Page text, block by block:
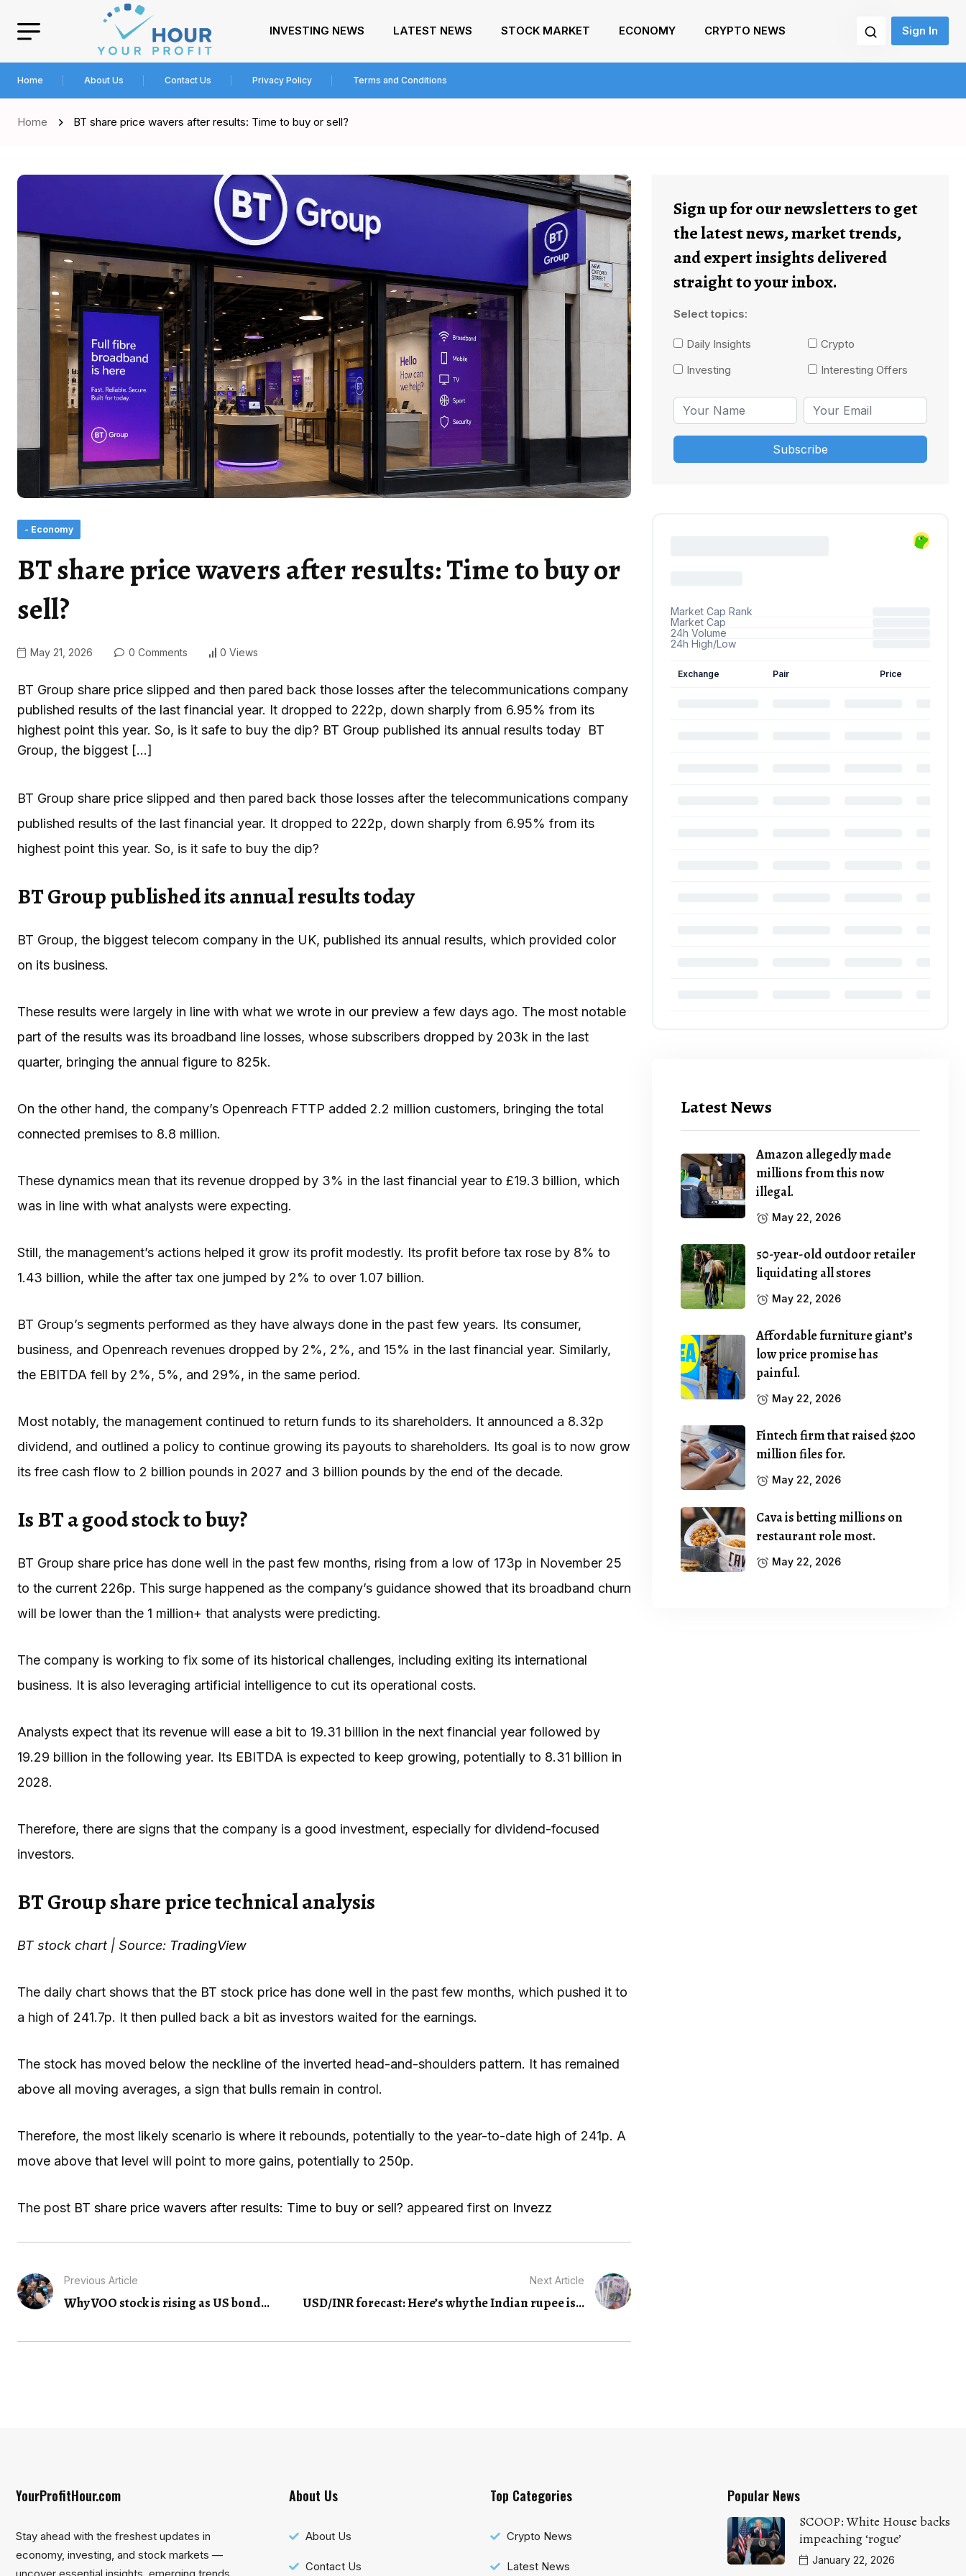
INVESTING NEWS LATEST NEWS STOCK MARKET ECONOMY CRYPTO NEWS Sign In
Home About Us Contact Us Privacy Policy Terms and Conditions
Home BT share price wavers after results: Time to buy or sell?
- Economy
BT share price wavers after results: Time to buy or
sell?
May 21, 2026 0 Comments 0 Views
BT Group share price slipped and then pared back those losses after the telecommunications company
published results of the last financial year. It dropped to 222p, down sharply from 6.95% from its
highest point this year. So, is it safe to buy the dip? BT Group published its annual results today BT
Group, the biggest […]
BT Group share price slipped and then pared back those losses after the telecommunications company
published results of the last financial year. It dropped to 222p, down sharply from 6.95% from its
highest point this year. So, is it safe to buy the dip?
BT Group published its annual results today
BT Group, the biggest telecom company in the UK, published its annual results, which provided color
on its business.
These results were largely in line with what we wrote in our preview a few days ago. The most notable
part of the results was its broadband line losses, whose subscribers dropped by 203k in the last
quarter, bringing the annual figure to 825k.
On the other hand, the company’s Openreach FTTP added 2.2 million customers, bringing the total
connected premises to 8.8 million.
These dynamics mean that its revenue dropped by 3% in the last financial year to £19.3 billion, which
was in line with what analysts were expecting.
Still, the management’s actions helped it grow its profit modestly. Its profit before tax rose by 8% to
1.43 billion, while the after tax one jumped by 2% to over 1.07 billion.
BT Group’s segments performed as they have always done in the past few years. Its consumer,
business, and Openreach revenues dropped by 2%, 2%, and 15% in the last financial year. Similarly,
the EBITDA fell by 2%, 5%, and 29%, in the same period.
Most notably, the management continued to return funds to its shareholders. It announced a 8.32p
dividend, and outlined a policy to continue growing its payouts to shareholders. Its goal is to now grow
its free cash flow to 2 billion pounds in 2027 and 3 billion pounds by the end of the decade.
Is BT a good stock to buy?
BT Group share price has done well in the past few months, rising from a low of 173p in November 25
to the current 226p. This surge happened as the company’s guidance showed that its broadband churn
will be lower than the 1 million+ that analysts were predicting.
The company is working to fix some of its historical challenges, including exiting its international
business. It is also leveraging artificial intelligence to cut its operational costs.
Analysts expect that its revenue will ease a bit to 19.31 billion in the next financial year followed by
19.29 billion in the following year. Its EBITDA is expected to keep growing, potentially to 8.31 billion in
2028.
Therefore, there are signs that the company is a good investment, especially for dividend-focused
investors.
BT Group share price technical analysis
BT stock chart | Source: TradingView
The daily chart shows that the BT stock price has done well in the past few months, which pushed it to
a high of 241.7p. It then pulled back a bit as investors waited for the earnings.
The stock has moved below the neckline of the inverted head-and-shoulders pattern. It has remained
above all moving averages, a sign that bulls remain in control.
Therefore, the most likely scenario is where it rebounds, potentially to the year-to-date high of 241p. A
move above that level will point to more gains, potentially to 250p.
The post BT share price wavers after results: Time to buy or sell? appeared first on Invezz
Previous Article
Why VOO stock is rising as US bond...
Next Article
USD/INR forecast: Here’s why the Indian rupee is...
Sign up for our newsletters to get
the latest news, market trends,
and expert insights delivered
straight to your inbox.
Select topics:
Daily Insights
Crypto
Investing
Interesting Offers
Latest News
Amazon allegedly made
millions from this now
illegal.
May 22, 2026
50-year-old outdoor retailer
liquidating all stores
May 22, 2026
Affordable furniture giant’s
low price promise has
painful.
May 22, 2026
Fintech firm that raised $200
million files for.
May 22, 2026
Cava is betting millions on
restaurant role most.
May 22, 2026
YourProfitHour.com
Stay ahead with the freshest updates in
economy, investing, and stock markets —
uncover essential insights, emerging trends,
About Us
About Us
Contact Us
Top Categories
Crypto News
Latest News
Popular News
SCOOP: White House backs
impeaching ‘rogue’
January 22, 2026